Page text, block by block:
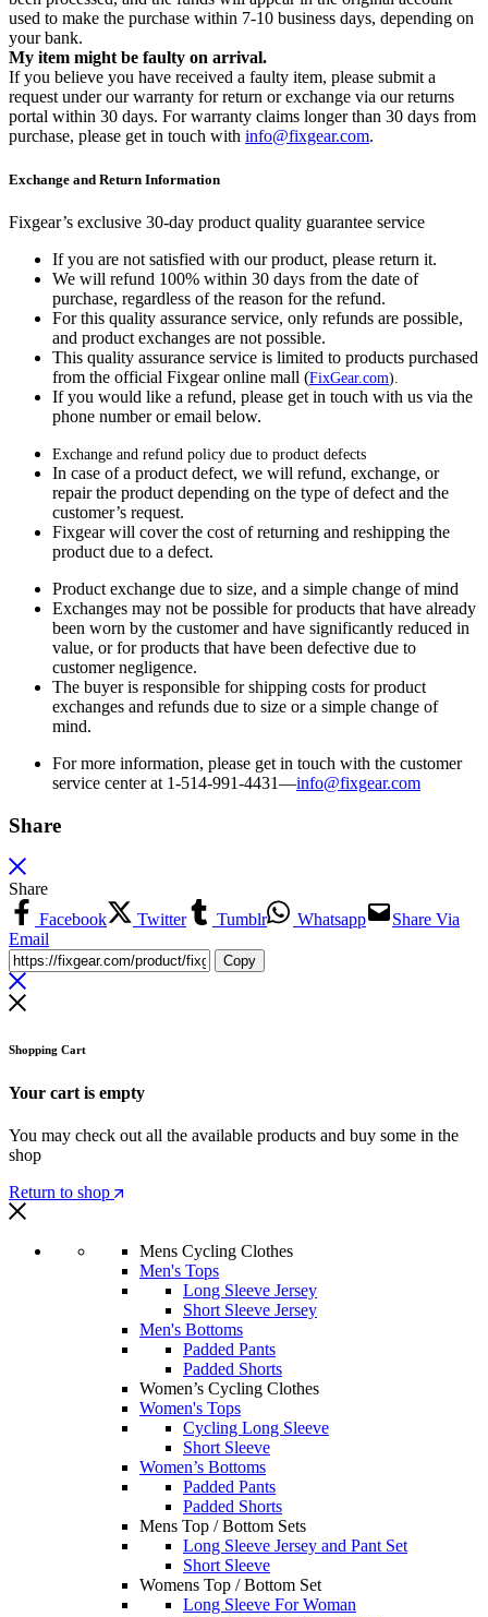
used to make the purchase within 7-10 business days, depending on
your bank.
My item might be faulty on arrival.
If you believe you have received a faulty item, please submit a
request under our warranty for return or exchange via our returns
portal within 30 days. For warranty claims longer than 30 days from
purchase, please get in touch with info@fixgear.com.
Exchange and Return Information
Fixgear’s exclusive 30-day product quality guarantee service
If you are not satisfied with our product, please return it.
We will refund 100% within 30 days from the date of
purchase, regardless of the reason for the refund.
For this quality assurance service, only refunds are possible,
and product exchanges are not possible.
This quality assurance service is limited to products purchased
from the official Fixgear online mall (FixGear.com).
If you would like a refund, please get in touch with us via the
phone number or email below.
Exchange and refund policy due to product defects
In case of a product defect, we will refund, exchange, or
repair the product depending on the type of defect and the
customer’s request.
Fixgear will cover the cost of returning and reshipping the
product due to a defect.
Product exchange due to size, and a simple change of mind
Exchanges may not be possible for products that have already
been worn by the customer and have significantly reduced in
value, or for products that have been defective due to
customer negligence.
The buyer is responsible for shipping costs for product
exchanges and refunds due to size or a simple change of
mind.
For more information, please get in touch with the customer
service center at 1-514-991-4431—info@fixgear.com
Share
Share
Facebook
Twitter Tumblr Whatsapp
Share Via
Email
Copy
Shopping Cart
Your cart is empty
You may check out all the available products and buy some in the
shop
Return to shop
Mens Cycling Clothes
Men's Tops
Long Sleeve Jersey
Short Sleeve Jersey
Men's Bottoms
Padded Pants
Padded Shorts
Women’s Cycling Clothes
Women's Tops
Cycling Long Sleeve
Short Sleeve
Women’s Bottoms
Padded Pants
Padded Shorts
Mens Top / Bottom Sets
Long Sleeve Jersey and Pant Set
Short Sleeve
Womens Top / Bottom Set
Long Sleeve For Woman